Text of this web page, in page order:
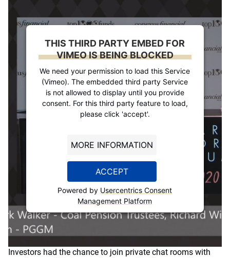
THIS THIRD PARTY EMBED FOR
VIMEO IS BEING BLOCKED
We need your permission to load this Service
(Vimeo). The embedded third party Service
is not allowed to display until you provide
consent. For this third party feature to load,
please click 'accept'.
MORE INFORMATION
ACCEPT
Powered by Usercentrics Consent
Management Platform
Investors had the chance to join private chat rooms with